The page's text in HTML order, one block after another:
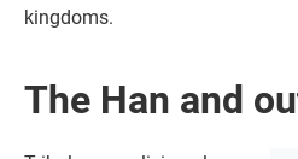
kingdoms.
The Han and